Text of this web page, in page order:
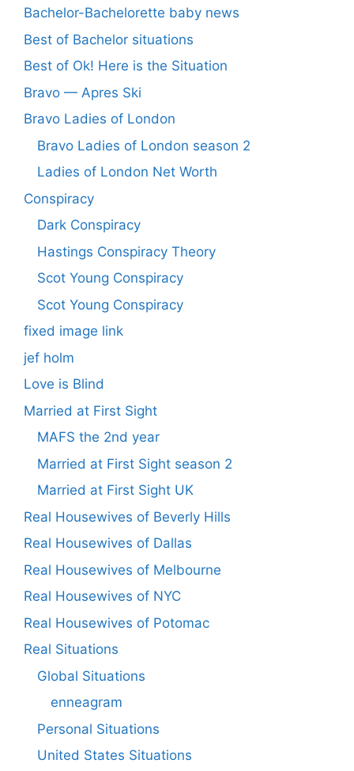
Bachelor-Bachelorette baby news
Best of Bachelor situations
Best of Ok! Here is the Situation
Bravo — Apres Ski
Bravo Ladies of London
Bravo Ladies of London season 2
Ladies of London Net Worth
Conspiracy
Dark Conspiracy
Hastings Conspiracy Theory
Scot Young Conspiracy
Scot Young Conspiracy
fixed image link
jef holm
Love is Blind
Married at First Sight
MAFS the 2nd year
Married at First Sight season 2
Married at First Sight UK
Real Housewives of Beverly Hills
Real Housewives of Dallas
Real Housewives of Melbourne
Real Housewives of NYC
Real Housewives of Potomac
Real Situations
Global Situations
enneagram
Personal Situations
United States Situations